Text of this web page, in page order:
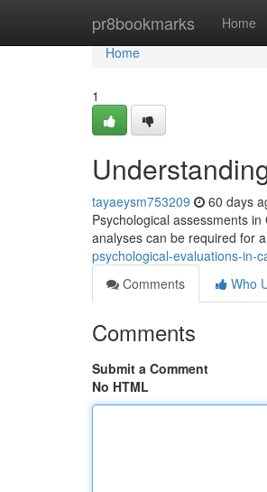
pr8bookmarks Home
Home
Home
1
tayaeysm753209 60 days
Psychological assessments
analyses can be required for
psychological-evaluations-in-
Comments
Who
Comments
Submit a Comment
No HTML